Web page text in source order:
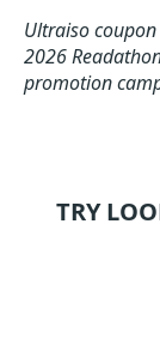
Ultraiso
2026
promotion
TRY